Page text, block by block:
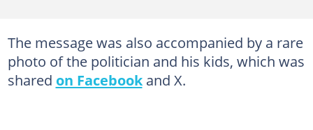
The message was also accompanied by a rare
photo of the politician and his kids, which was
shared on Facebookand X.